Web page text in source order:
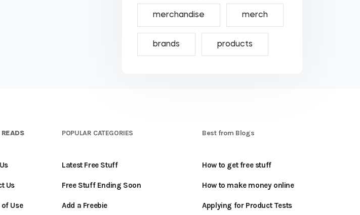
merchandise merch
brands products
Us
Use
POPULAR CATEGORIES
Latest Free Stuff
Free Stuff Ending Soon
Add a Freebie
Best from Blogs
How to get free stuff
How to make money online
Applying for Product Tests